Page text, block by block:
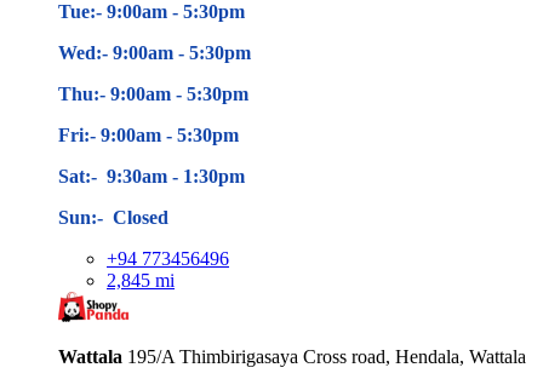
Tue:- 9:00am - 5:30pm
Wed:- 9:00am - 5:30pm
Thu:- 9:00am - 5:30pm
Fri:- 9:00am - 5:30pm
Sat:- 9:30am - 1:30pm
Sun:- Closed
+94 773456496
2,845 mi
Wattala 195/A Thimbirigasaya Cross road, Hendala, Wattala